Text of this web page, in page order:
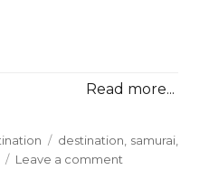
Read more...
Tags
destination, samurai,
Leave a comment